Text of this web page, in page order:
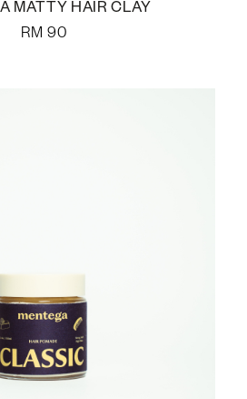
MATTY HAIR CLAY
RM 90